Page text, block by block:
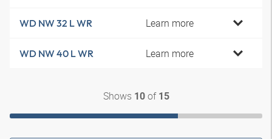
WD NW 32 L WR Learn more
WD NW 40 L WR Learn more
Shows 10of 15